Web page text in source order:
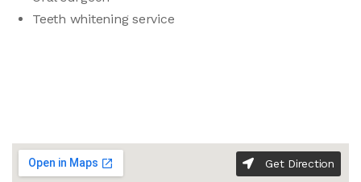
Teeth whitening service
Get Direction